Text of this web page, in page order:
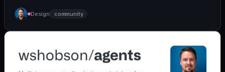
(https://github.com/wshobson/agents) |
Design community